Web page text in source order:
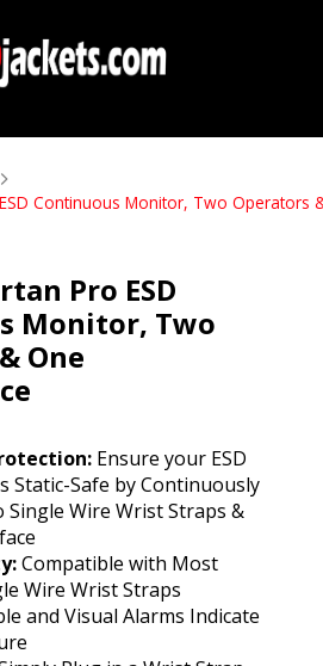
Continuous Monitor, Two Operators
Pro ESD
Monitor, Two
One
Ensure your ESD
Static-Safe by Continuously
Single Wire Wrist Straps &
Compatible with Most
Wire Wrist Straps
and Visual Alarms Indicate